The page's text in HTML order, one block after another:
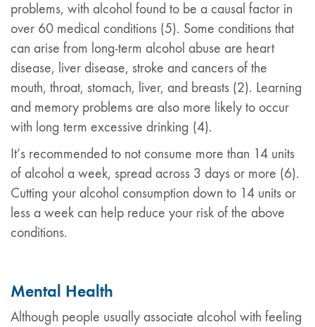
problems, with alcohol found to be a causal factor in
over 60 medical conditions (5). Some conditions that
can arise from long-term alcohol abuse are heart
disease, liver disease, stroke and cancers of the
mouth, throat, stomach, liver, and breasts (2). Learning
and memory problems are also more likely to occur
with long term excessive drinking (4).
It’s recommended to not consume more than 14 units
of alcohol a week, spread across 3 days or more (6).
Cutting your alcohol consumption down to 14 units or
less a week can help reduce your risk of the above
conditions.
Mental Health
Although people usually associate alcohol with feeling